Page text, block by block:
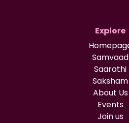
Explore
Samvaad
Saarathi
Saksham
About Us
Events
Join us